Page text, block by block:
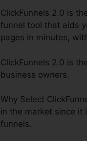
ClickFunnels 2.0 is
funnel tool that aids
pages in minutes,
ClickFunnels 2.0 is
business owners.
Why Select
in the market since it
funnels.